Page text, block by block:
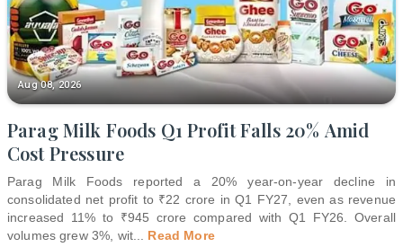
Aug 08, 2026
Parag Milk Foods Q1 Profit Falls 20% Amid
Cost Pressure
Parag Milk Foods reported a 20% year-on-year decline in
consolidated net profit to ₹22 crore in Q1 FY27, even as revenue
increased 11% to ₹945 crore compared with Q1 FY26. Overall
volumes grew 3%, wit
Read More